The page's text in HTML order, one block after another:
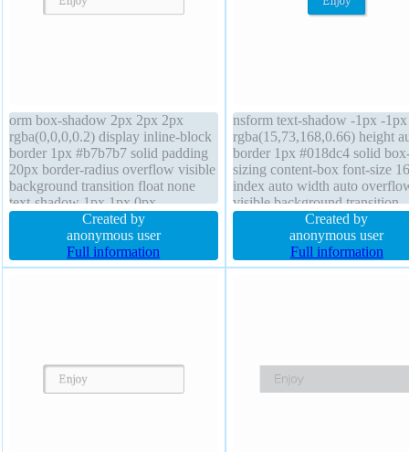
orm box-shadow 2px 2px 2px
rgba(0,0,0,0.2) display inline-block
border 1px #b7b7b7 solid padding
20px border-radius overflow visible
background transition float none
text-shadow 1px 1px 0px
rgba(255,255,255,0.66) cursor
default line-height normal z-index
auto position static height auto box-
sizing content-box width auto
Created by
anonymous user
Full information
nsform text-shadow -1px -
rgba(15,73,168,0.66) height
border 1px #018dc4 solid
sizing content-box font-size
index auto width auto
visible background transition
margin 0px position static
inline-block font-weight
border-radius float none box-
shadow 2px 2px 2px
Created by
anonymous user
Full information